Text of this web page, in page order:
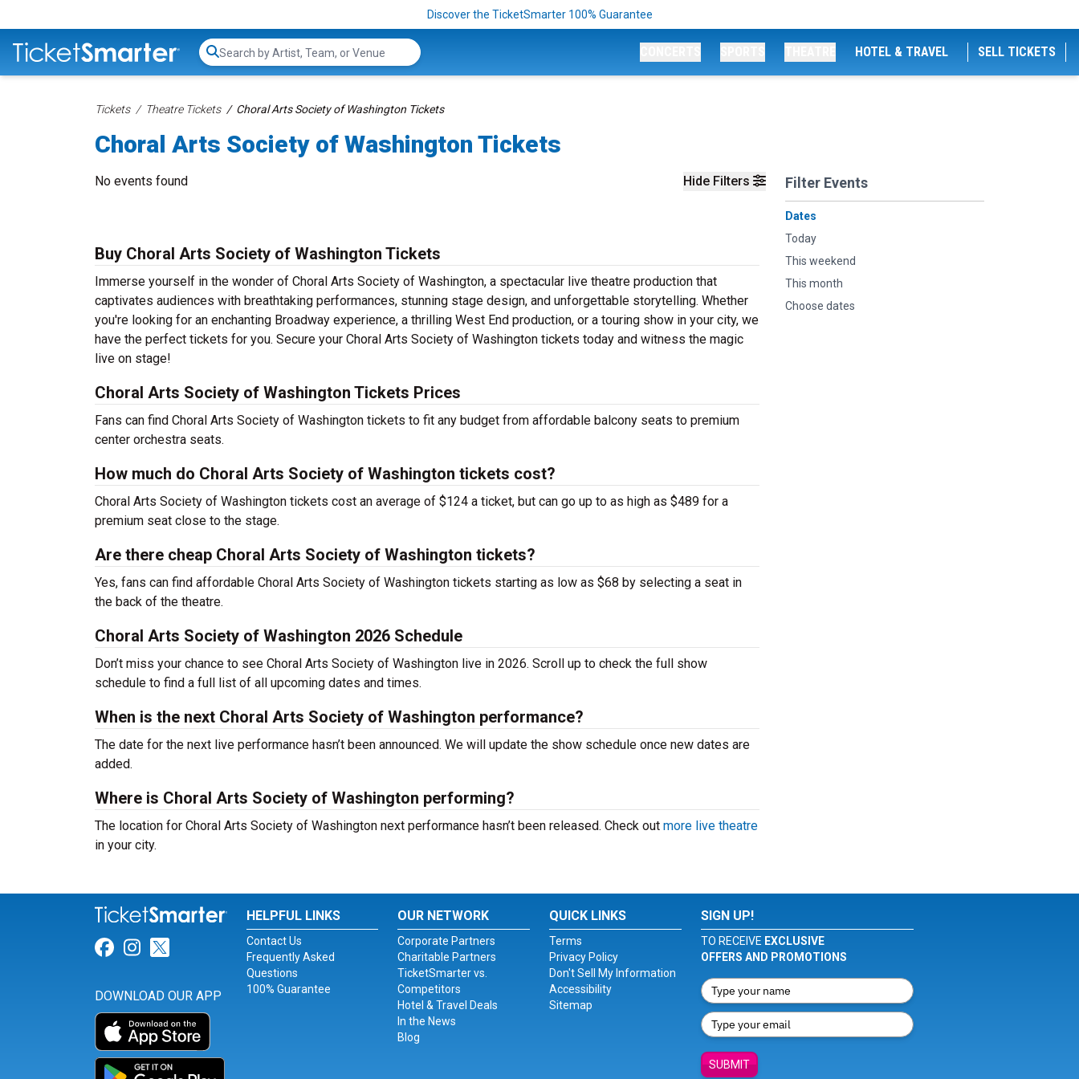
Discover the TicketSmarter 100% Guarantee
Search...
HOTEL & TRAVEL SELL TICKETS
Tickets Theatre Tickets Choral Arts Society of Washington Tickets
Choral Arts Society of Washington Tickets
Hide Filters Filter Events
Dates
Today
This weekend
This month
Choose dates
No events found
Buy Choral Arts Society of Washington Tickets
Immerse yourself in the wonder of Choral Arts Society of Washington, a spectacular live theatre production that
captivates audiences with breathtaking performances, stunning stage design, and unforgettable storytelling. Whether
you're looking for an enchanting Broadway experience, a thrilling West End production, or a touring show in your city, we
have the perfect tickets for you. Secure your Choral Arts Society of Washington tickets today and witness the magic
live on stage!
Choral Arts Society of Washington Tickets Prices
Fans can find Choral Arts Society of Washington tickets to fit any budget from affordable balcony seats to premium
center orchestra seats.
How much do Choral Arts Society of Washington tickets cost?
Choral Arts Society of Washington tickets cost an average of $124 a ticket, but can go up to as high as $489 for a
premium seat close to the stage.
Are there cheap Choral Arts Society of Washington tickets?
Yes, fans can find affordable Choral Arts Society of Washington tickets starting as low as $68 by selecting a seat in
the back of the theatre.
Choral Arts Society of Washington 2026 Schedule
Don’t miss your chance to see Choral Arts Society of Washington live in 2026. Scroll up to check the full show
schedule to find a full list of all upcoming dates and times.
When is the next Choral Arts Society of Washington performance?
The date for the next live performance hasn’t been announced. We will update the show schedule once new dates are
added.
Where is Choral Arts Society of Washington performing?
The location for Choral Arts Society of Washington next performance hasn’t been released. Check out more live theatre
in your city.
Link for Facebook
Link for Instagram
Link for Twitter
DOWNLOAD OUR APP
HELPFUL LINKS
Contact Us
Frequently Asked
Questions
100% Guarantee
OUR NETWORK
Corporate Partners
Charitable Partners
TicketSmarter vs.
Competitors
Hotel & Travel Deals
In the News
Blog
QUICK LINKS
Terms
Privacy Policy
Don't Sell My Information
Accessibility
Sitemap
SIGN UP!
TO RECEIVE EXCLUSIVE
OFFERS AND PROMOTIONS
SUBMIT